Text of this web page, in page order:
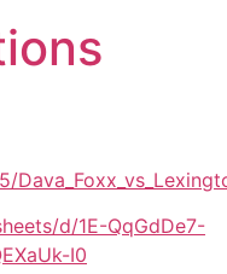
d/1E-QqGdDe7-
I0